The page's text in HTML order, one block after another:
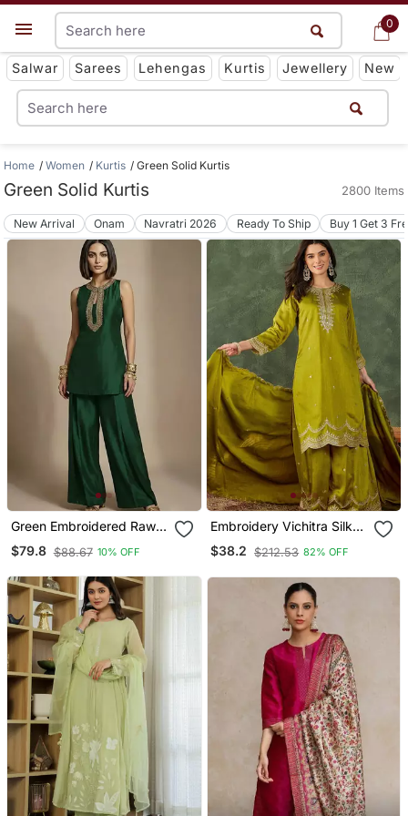
0
Get App
Salwar Sarees Lehengas Kurtis Jewellery New
0
Home Women Kurtis Green Solid Kurtis
Green Solid Kurtis 2800 Items
New Arrival Onam Navratri 2026 Ready To Ship Buy 1 Get 3
Green Embroidered Raw
Silk Co Ord Set
$79.8 $88.67 10% OFF
Embroidery Vichitra Silk
Blend Fabric Straight
Kurta Sharara And
$38.2 $212.53 82% OFF